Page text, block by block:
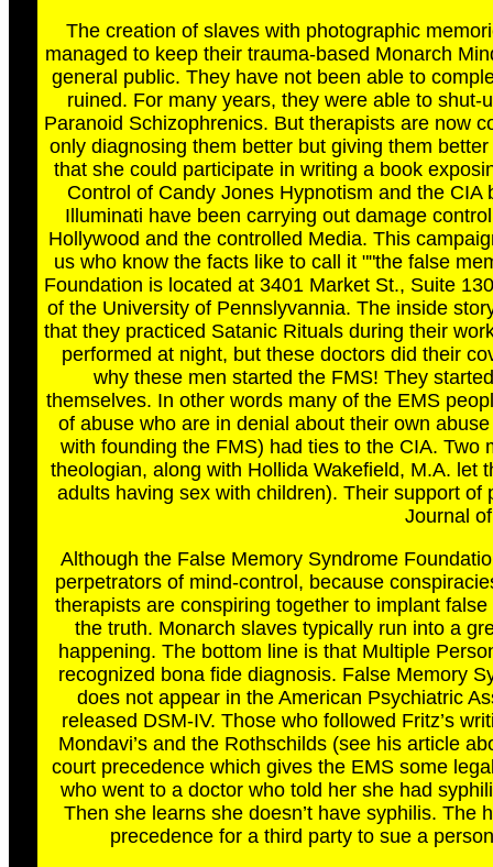
The creation of slaves with photographic
managed to keep their trauma-based Monarch
general public. They have not been able to
ruined. For many years, they were able to
Paranoid Schizophrenics. But therapists are now
only diagnosing them better but giving them
that she could participate in writing a book
Control of Candy Jones Hypnotism and the
Illuminati have been carrying out damage
Hollywood and the controlled Media. This
us who know the facts like to call it ""the false
Foundation is located at 3401 Market St., Suite
of the University of Pennslyvannia. The inside
that they practiced Satanic Rituals during their
performed at night, but these doctors did their
why these men started the FMS! They
themselves. In other words many of the EMS
of abuse who are in denial about their own
with founding the FMS) had ties to the CIA.
theologian, along with Hollida Wakefield, M.A. let
adults having sex with children). Their support
Journal
Although the False Memory Syndrome
perpetrators of mind-control, because
therapists are conspiring together to implant
the truth. Monarch slaves typically run into a
happening. The bottom line is that Multiple
recognized bona fide diagnosis. False Memory
does not appear in the American Psychiatric
released DSM-IV. Those who followed Fritz’s
Mondavi’s and the Rothschilds (see his article
court precedence which gives the EMS some
who went to a doctor who told her she had
Then she learns she doesn’t have syphilis.
precedence for a third party to sue a